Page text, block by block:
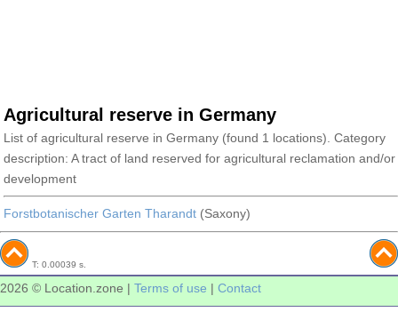
Agricultural reserve in Germany
List of agricultural reserve in Germany (found 1 locations). Category
description: A tract of land reserved for agricultural reclamation and/or
development
Forstbotanischer Garten Tharandt (Saxony)
T: 0.00039 s.
2026 © Location.zone | Terms of use | Contact